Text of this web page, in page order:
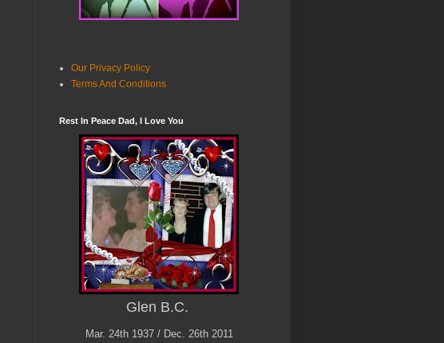
Our Privacy Policy
Terms And Conditions
Rest In Peace Dad, I Love You
Glen B.C.
Mar. 24th 1937 / Dec. 26th 2011